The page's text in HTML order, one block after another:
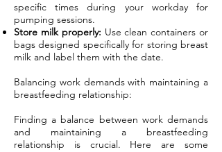
specific times during your workday for
pumping sessions.
Store milk properly: Use clean containers or
bags designed specifically for storing breast
milk and label them with the date.
Balancing work demands with maintaining a
breastfeeding relationship:
Finding a balance between work demands
and maintaining a breastfeeding
relationship is crucial. Here are some